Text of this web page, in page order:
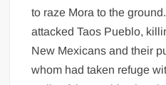
to raze Mora to the
attacked Taos Pueblo,
New Mexicans and their
whom had taken refuge